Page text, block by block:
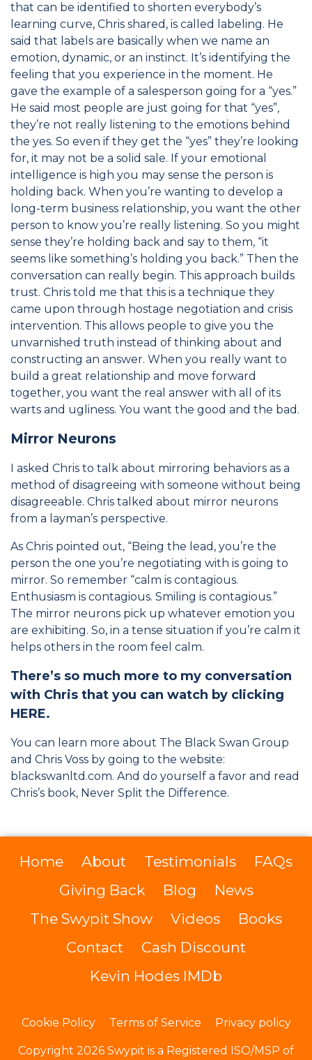
that can be identified to shorten everybody’s
learning curve, Chris shared, is called labeling. He
said that labels are basically when we name an
emotion, dynamic, or an instinct. It’s identifying the
feeling that you experience in the moment. He
gave the example of a salesperson going for a “yes.”
He said most people are just going for that “yes”,
they’re not really listening to the emotions behind
the yes. So even if they get the “yes” they’re looking
for, it may not be a solid sale. If your emotional
intelligence is high you may sense the person is
holding back. When you’re wanting to develop a
long-term business relationship, you want the other
person to know you’re really listening. So you might
sense they’re holding back and say to them, “it
seems like something’s holding you back.” Then the
conversation can really begin. This approach builds
trust. Chris told me that this is a technique they
came upon through hostage negotiation and crisis
intervention. This allows people to give you the
unvarnished truth instead of thinking about and
constructing an answer. When you really want to
build a great relationship and move forward
together, you want the real answer with all of its
warts and ugliness. You want the good and the bad.
Mirror Neurons
I asked Chris to talk about mirroring behaviors as a
method of disagreeing with someone without being
disagreeable. Chris talked about mirror neurons
from a layman’s perspective.
As Chris pointed out, “Being the lead, you’re the
person the one you’re negotiating with is going to
mirror. So remember “calm is contagious.
Enthusiasm is contagious. Smiling is contagious.”
The mirror neurons pick up whatever emotion you
are exhibiting. So, in a tense situation if you’re calm it
helps others in the room feel calm.
There’s so much more to my conversation
with Chris that you can watch by clicking
HERE.
You can learn more about The Black Swan Group
and Chris Voss by going to the website:
blackswanltd.com. And do yourself a favor and read
Chris’s book, Never Split the Difference.
Home About Testimonials
FAQs
Giving Back
Blog
News
The Swypit Show
Videos
Books
Contact
Cash Discount
Kevin Hodes IMDb
Cookie Policy Terms of Service Privacy policy
Copyright 2026 Swypit is a Registered ISO/MSP of